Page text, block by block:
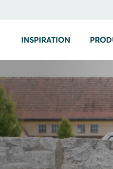
INSPIRATION